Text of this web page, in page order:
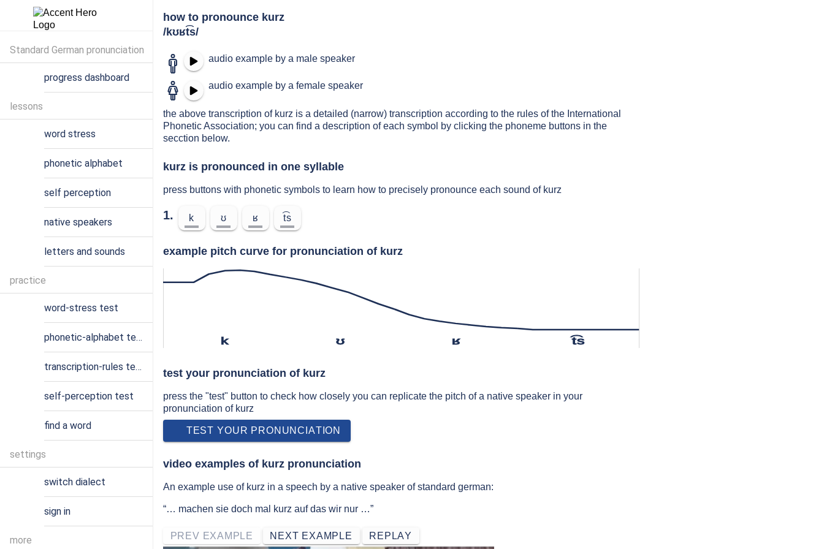
how to pronounce kurz
/kʊʁt͡s/
audio example by a male speaker
audio example by a female speaker
the above transcription of kurz is a detailed (narrow) transcription according to the rules of the International
Phonetic Association; you can find a description of each symbol by clicking the phoneme buttons in the
secction below.
kurz is pronounced in one syllable
press buttons with phonetic symbols to learn how to precisely pronounce each sound of kurz
1. k ʊ ʁ t͡s
example pitch curve for pronunciation of kurz
k ʊ ʁ t͡s
test your pronunciation of kurz
press the "test" button to check how closely you can replicate the pitch of a native speaker in your
pronunciation of kurz
TEST YOUR PRONUNCIATION
video examples of kurz pronunciation
An example use of kurz in a speech by a native speaker of standard german:
“… machen sie doch mal kurz auf das wir nur …”
PREV EXAMPLE NEXT EXAMPLE REPLAY
Standard German pronunciation
progress dashboard
lessons
word stress
phonetic alphabet
self perception
native speakers
letters and sounds
practice
word-stress test
phonetic-alphabet test
transcription-rules test
self-perception test
find a word
settings
switch dialect
sign in
more